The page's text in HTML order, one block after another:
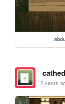
2 years